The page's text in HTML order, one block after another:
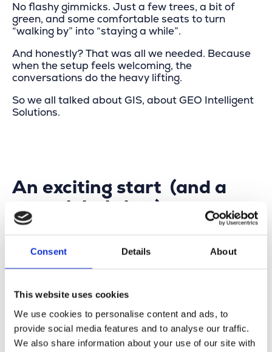
Consent Details About
This website uses cookies
We use cookies to personalise content and ads, to
provide social media features and to analyse our traffic.
We also share information about your use of our site with
No flashy gimmicks. Just a few trees, a bit of
green, and some comfortable seats to turn
“walking by” into “staying a while”.
And honestly? That was all we needed. Because
when the setup feels welcoming, the
conversations do the heavy lifting.
So we all talked about GIS, about GEO Intelligent
Solutions.
An exciting start (and a
very global chat)
visit and for the great conversation about Belgian
Once again,
Esri & GIS
proved to be powerful
enablers: connecting data, people and decisions
— and turning complex realities into something
you can act on.